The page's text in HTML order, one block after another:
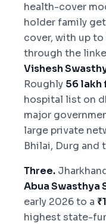
health-cover
holder family
cover, with up
through the
Vishesh
Roughly 56 lakh
hospital list on
major
large private
Bhilai, Durg
Three.
Abua Swasthya
early 2026 to a
highest state-